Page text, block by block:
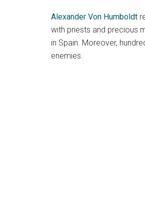
Alexander Von Humboldt
with priests and precious
in Spain. Moreover,
enemies.